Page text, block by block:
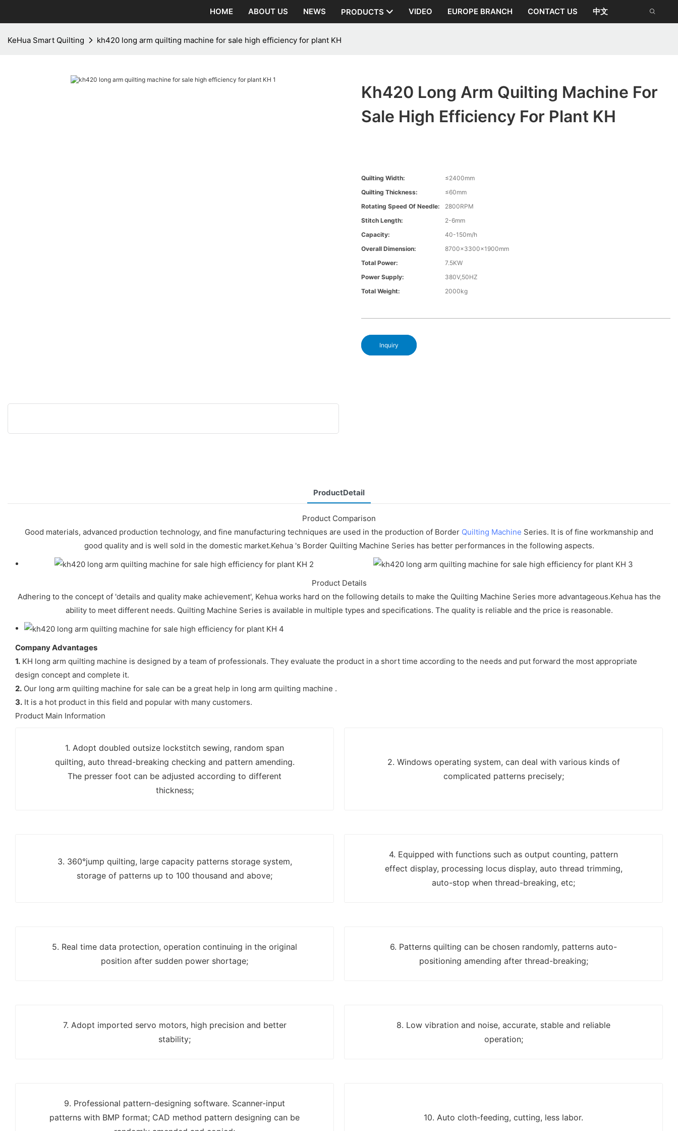
HOME ABOUT US NEWS PRODUCTS VIDEO EUROPE BRANCH CONTACT US 中文
KeHua Smart Quilting kh420 long arm quilting machine for sale high efficiency for plant KH
Kh420 Long Arm Quilting Machine For
Sale High Efficiency For Plant KH
Quilting Width:
≤2400mm
Quilting Thickness:
≤60mm
Rotating Speed Of Needle:
2800RPM
Stitch Length:
2-6mm
Capacity:
40-150m/h
Overall Dimension:
8700×3300×1900mm
Total Power:
7.5KW
Power Supply:
380V,50HZ
Total Weight:
2000kg
Inquiry
ProductDetail
Product Comparison
Good materials, advanced production technology, and fine manufacturing techniques are used in the production of Border Quilting Machine Series. It is of fine workmanship and
good quality and is well sold in the domestic market.Kehua 's Border Quilting Machine Series has better performances in the following aspects.
Product Details
Adhering to the concept of 'details and quality make achievement', Kehua works hard on the following details to make the Quilting Machine Series more advantageous.Kehua has the
ability to meet different needs. Quilting Machine Series is available in multiple types and specifications. The quality is reliable and the price is reasonable.
Company Advantages
1. KH long arm quilting machine is designed by a team of professionals. They evaluate the product in a short time according to the needs and put forward the most appropriate
design concept and complete it.
2. Our long arm quilting machine for sale can be a great help in long arm quilting machine .
3. It is a hot product in this field and popular with many customers.
Product Main Information
1. Adopt doubled outsize lockstitch sewing, random span
quilting, auto thread-breaking checking and pattern amending.
The presser foot can be adjusted according to different
thickness;
2. Windows operating system, can deal with various kinds of
complicated patterns precisely;
3. 360°jump quilting, large capacity patterns storage system,
storage of patterns up to 100 thousand and above;
4. Equipped with functions such as output counting, pattern
effect display, processing locus display, auto thread trimming,
auto-stop when thread-breaking, etc;
5. Real time data protection, operation continuing in the original
position after sudden power shortage;
6. Patterns quilting can be chosen randomly, patterns auto-
positioning amending after thread-breaking;
7. Adopt imported servo motors, high precision and better
stability;
8. Low vibration and noise, accurate, stable and reliable
operation;
9. Professional pattern-designing software. Scanner-input
patterns with BMP format; CAD method pattern designing can be
10. Auto cloth-feeding, cutting, less labor.